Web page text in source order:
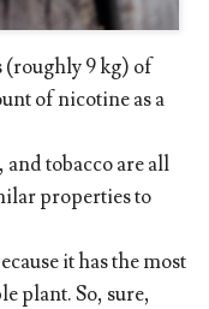
(roughly 9 kg) of
of nicotine as a
tobacco are all
properties to
it has the most
plant. So, sure,